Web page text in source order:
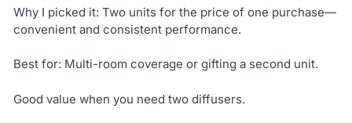
Why I picked it: Two units for the price of one purchase—
convenient and consistent performance.
Best for: Multi-room coverage or gifting a second unit.
Good value when you need two diffusers.